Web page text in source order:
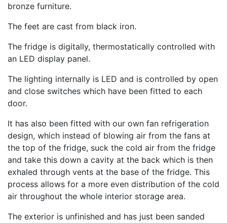
bronze furniture.
The feet are cast from black iron.
The fridge is digitally, thermostatically controlled with
an LED display panel.
The lighting internally is LED and is controlled by open
and close switches which have been fitted to each
door.
It has also been fitted with our own fan refrigeration
design, which instead of blowing air from the fans at
the top of the fridge, suck the cold air from the fridge
and take this down a cavity at the back which is then
exhaled through vents at the base of the fridge. This
process allows for a more even distribution of the cold
air throughout the whole interior storage area.
The exterior is unfinished and has just been sanded